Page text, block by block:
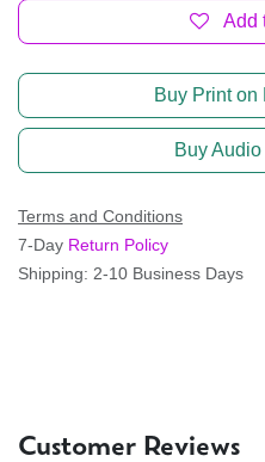
Add
Buy Print on
Buy
Terms and Conditions
7-Day Return Policy
Shipping: 2-10 Business Days
Customer Reviews